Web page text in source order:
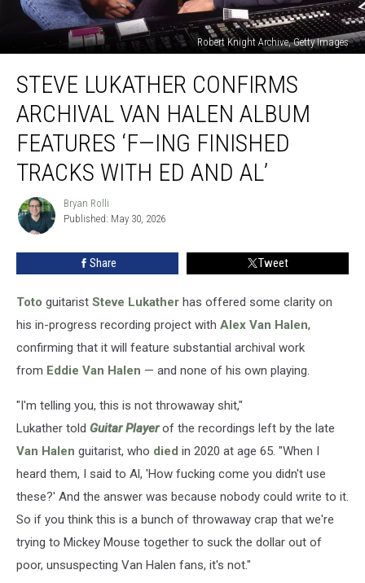
Robert Knight Archive, Getty Images
Lukather
Confirms
Archival
Van
Halen
Album
Tracks
With
and
STEVE LUKATHER CONFIRMS
ARCHIVAL VAN HALEN ALBUM
FEATURES ‘F—ING FINISHED
TRACKS WITH ED AND AL’
Bryan
Rolli
Bryan Rolli
Published: May 30, 2026
Share Tweet
Toto guitarist Steve Lukather has offered some clarity on
his in-progress recording project with Alex Van Halen,
confirming that it will feature substantial archival work
from Eddie Van Halen — and none of his own playing.
"I'm telling you, this is not throwaway shit,"
Lukather told Guitar Playerof the recordings left by the late
Van Halen guitarist, who died in 2020 at age 65. "When I
heard them, I said to Al, 'How fucking come you didn't use
these?' And the answer was because nobody could write to it.
So if you think this is a bunch of throwaway crap that we're
trying to Mickey Mouse together to suck the dollar out of
poor, unsuspecting Van Halen fans, it's not."